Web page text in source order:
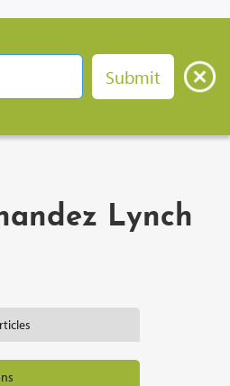
Lynch